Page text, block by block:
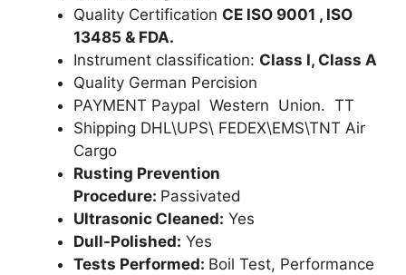
Quality Certification CE ISO 9001 , ISO
13485 & FDA.
Instrument classification: Class I, Class A
Quality German Percision
PAYMENT Paypal Western Union. TT
Shipping DHL\UPS\ FEDEX\EMS\TNT Air
Cargo
Rusting Prevention
Procedure: Passivated
Ultrasonic Cleaned: Yes
Dull-Polished: Yes
Tests Performed: Boil Test, Performance